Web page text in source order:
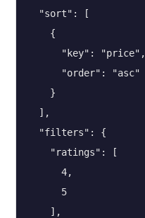
  "sort": [
    {
      "key": "price",
      "order": "asc"
    }
  ],
  "filters": {
    "ratings": [
      4,
      5
    ],